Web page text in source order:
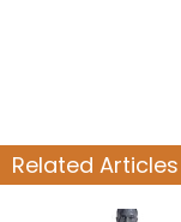
Related Articles